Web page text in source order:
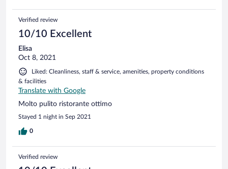
Verified review
10/10 Excellent
Elisa
Oct 8, 2021
Liked: Cleanliness, staff & service, amenities, property conditions
& facilities
Translate with Google
Molto pulito ristorante ottimo
Stayed 1 night in Sep 2021
0
Verified review